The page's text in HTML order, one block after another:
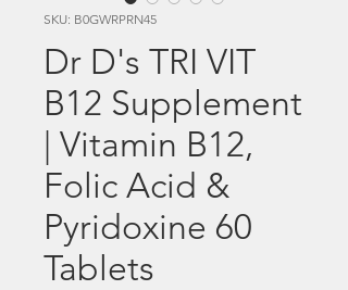
SKU: B0GWRPRN45
Dr D's TRI VIT
B12 Supplement
| Vitamin B12,
Folic Acid &
Pyridoxine 60
Tablets